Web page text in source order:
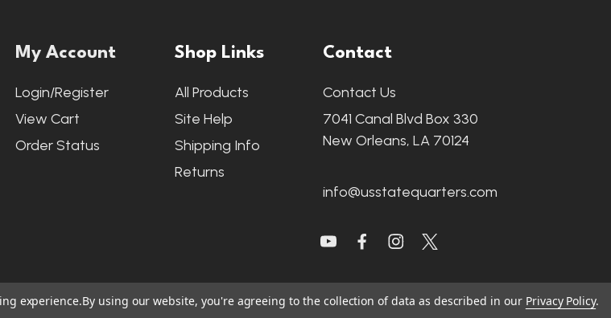
My Account
Login/Register
View Cart
Order Status
Shop Links
All Products
Site Help
Shipping Info
Returns
Contact
Contact Us
7041 Canal Blvd Box 330
New Orleans, LA 70124
info@usstatequarters.com
experience.By using our website, you're agreeing to the collection of data as described in our Privacy Policy.